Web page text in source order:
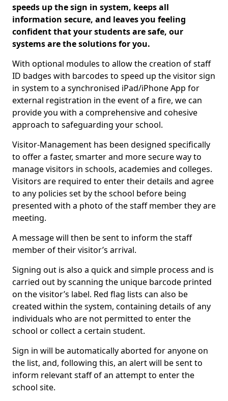
speeds up the sign in system, keeps all
information secure, and leaves you feeling
confident that your students are safe, our
systems are the solutions for you.
With optional modules to allow the creation of staff
ID badges with barcodes to speed up the visitor sign
in system to a synchronised iPad/iPhone App for
external registration in the event of a fire, we can
provide you with a comprehensive and cohesive
approach to safeguarding your school.
Visitor-Management has been designed specifically
to offer a faster, smarter and more secure way to
manage visitors in schools, academies and colleges.
Visitors are required to enter their details and agree
to any policies set by the school before being
presented with a photo of the staff member they are
meeting.
A message will then be sent to inform the staff
member of their visitor’s arrival.
Signing out is also a quick and simple process and is
carried out by scanning the unique barcode printed
on the visitor’s label. Red flag lists can also be
created within the system, containing details of any
individuals who are not permitted to enter the
school or collect a certain student.
Sign in will be automatically aborted for anyone on
the list, and, following this, an alert will be sent to
inform relevant staff of an attempt to enter the
school site.